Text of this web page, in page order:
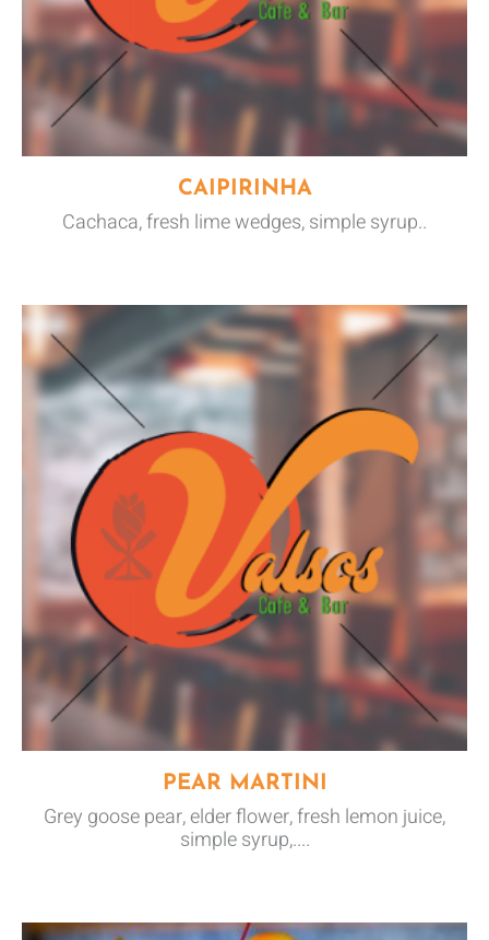
CAIPIRINHA
Cachaca, fresh lime wedges, simple syrup..
PEAR MARTINI
Grey goose pear, elder flower, fresh lemon juice,
simple syrup,....